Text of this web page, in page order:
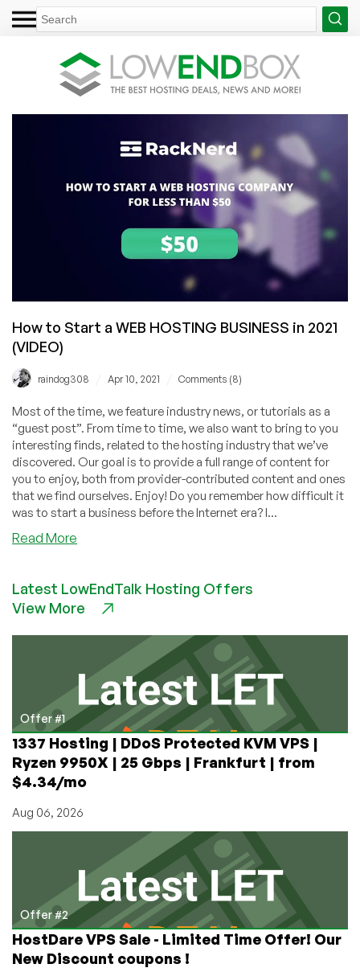
How to Start a WEB HOSTING BUSINESS in 2021
(VIDEO)
raindog308 Apr 10, 2021 Comments (8)
Most of the time, we feature industry news, or tutorials as a
“guest post”. From time to time, we also want to bring to you
interesting finds, related to the hosting industry that we’ve
discovered. Our goal is to provide a full range of content for
you to enjoy, both from provider-contributed content and ones
that we find ourselves. Enjoy! Do you remember how difficult it
was to start a business before the Internet era? I...
Read More
Start
a
BUSINESS
in
2021
(VIDEO)
Latest LowEndTalk Hosting Offers
View More
Offer #1
1337 Hosting | DDoS Protected KVM VPS |
Ryzen 9950X | 25 Gbps | Frankfurt | from
$4.34/mo
Aug 06, 2026
Offer #2
HostDare VPS Sale - Limited Time Offer! Our
New Discount coupons !